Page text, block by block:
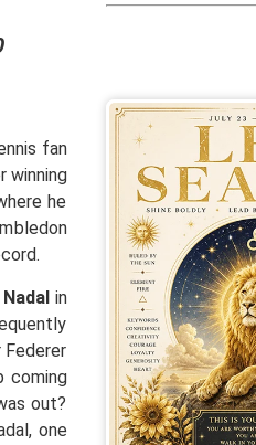
fan
winning
he
in
Federer
coming
out?
one